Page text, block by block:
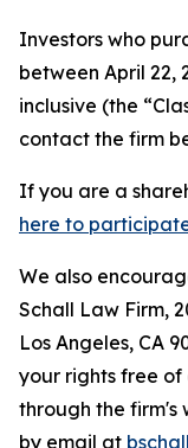
Investors who
between April 22,
inclusive (the
contact the firm
If you are a
here to
We also
Schall Law Firm,
Los Angeles, CA
your rights free of
through the firm's
by email at